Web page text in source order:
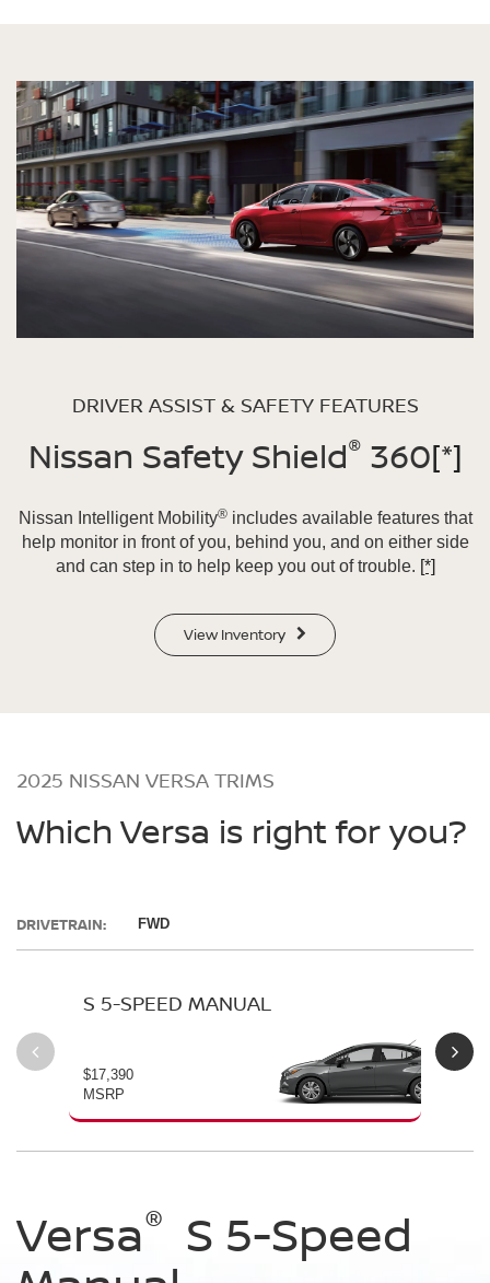
DRIVER ASSIST & SAFETY FEATURES
Nissan Safety Shield®360[*]
Nissan Intelligent Mobility®includes available features that
help monitor in front of you, behind you, and on either side
and can step in to help keep you out of trouble. [*]
View Inventory
2025 NISSAN VERSA TRIMS
Which Versa is right for you?
DRIVETRAIN: FWD
S 5-SPEED MANUAL
$17,390
MSRP
Versa® S 5-Speed
Versa® S Automatic
Versa® SV
Versa® SR